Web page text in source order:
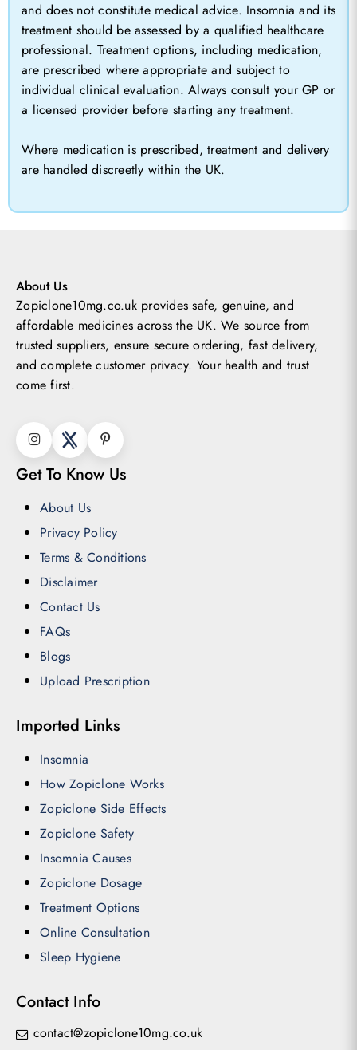
and does not constitute medical advice. Insomnia and its
treatment should be assessed by a qualified healthcare
professional. Treatment options, including medication,
are prescribed where appropriate and subject to
individual clinical evaluation. Always consult your GP or
a licensed provider before starting any treatment.
Where medication is prescribed, treatment and delivery
are handled discreetly within the UK.
About Us
Zopiclone10mg.co.uk provides safe, genuine, and
affordable medicines across the UK. We source from
trusted suppliers, ensure secure ordering, fast delivery,
and complete customer privacy. Your health and trust
come first.
Get To Know Us
About Us
Privacy Policy
Terms & Conditions
Disclaimer
Contact Us
FAQs
Blogs
Upload Prescription
Imported Links
Insomnia
How Zopiclone Works
Zopiclone Side Effects
Zopiclone Safety
Insomnia Causes
Zopiclone Dosage
Treatment Options
Online Consultation
Sleep Hygiene
Contact Info
contact@zopiclone10mg.co.uk